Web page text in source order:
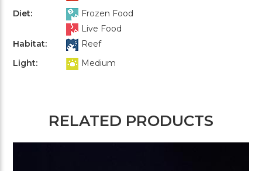
Diet:
Frozen Food
Live Food
Habitat:
Reef
Light:
Medium
RELATED PRODUCTS